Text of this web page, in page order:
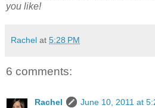
you like!
Rachel at 5:28 PM
6 comments:
Rachel
June 10, 2011 at